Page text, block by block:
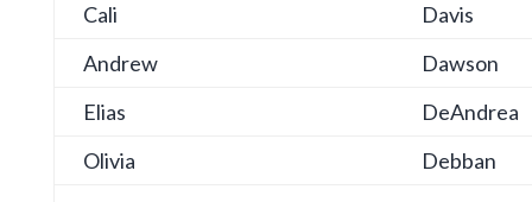
Cali
Davis
Andrew
Dawson
Elias
DeAndrea
Olivia
Debban